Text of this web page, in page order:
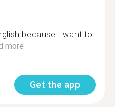
because I want to
more
Get the app